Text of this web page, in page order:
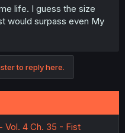
life. I guess the size
would surpass even My
to reply here.
Vol. 4 Ch. 35 - Fist